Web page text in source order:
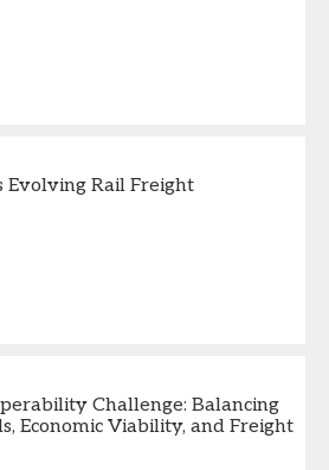
Evolving Rail Freight
Challenge: Balancing
Economic Viability, and Freight